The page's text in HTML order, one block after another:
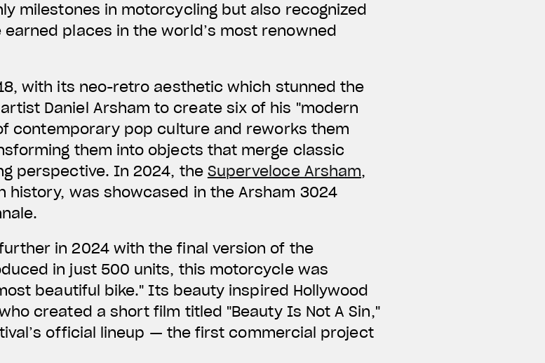
milestones in motorcycling but also recognized
places in the world’s most renowned
with its neo-retro aesthetic which stunned the
Daniel Arsham to create six of his "modern
contemporary pop culture and reworks them
them into objects that merge classic
perspective. In 2024, the Superveloce Arsham,
history, was showcased in the Arsham 3024
in 2024 with the final version of the
in just 500 units, this motorcycle was
beautiful bike." Its beauty inspired Hollywood
created a short film titled "Beauty Is Not A Sin,"
official lineup — the first commercial project